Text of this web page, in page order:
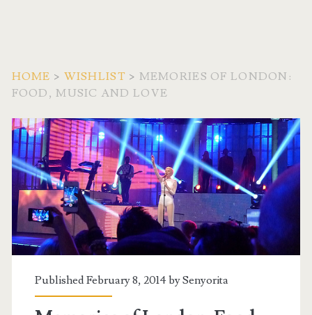
HOME > WISHLIST > MEMORIES OF LONDON:
FOOD, MUSIC AND LOVE
Published February 8, 2014 bySenyorita